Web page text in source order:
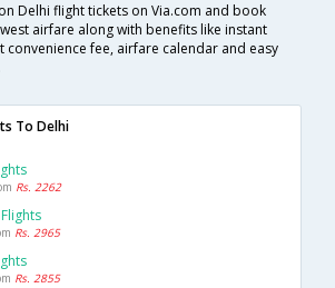
Delhi flight tickets on Via.com and book
airfare along with benefits like instant
convenience fee, airfare calendar and easy
To Delhi
Rs. 2262
Rs. 2965
Rs. 2855